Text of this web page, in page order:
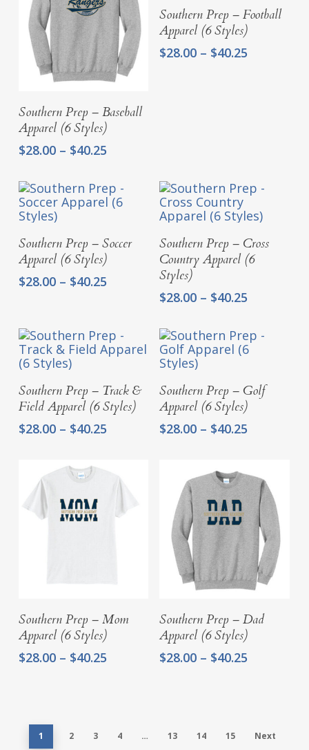
Select Options
Southern Prep – Baseball
Apparel (6 Styles)
$28.00 – $40.25Price
through
$40.25
Select Options
Southern Prep – Football
Apparel (6 Styles)
$28.00 – $40.25
Select Options
Southern Prep – Soccer
Apparel (6 Styles)
$28.00 – $40.25Price
$40.25
Select Options
Southern Prep – Cross
Country Apparel (6
Styles)
$28.00 – $40.25
through
$40.25
Select Options
Southern Prep – Track &
Field Apparel (6 Styles)
$28.00 – $40.25Price
through
$40.25
Select Options
Southern Prep – Golf
Apparel (6 Styles)
$28.00 – $40.25
through
$40.25
Select Options
Southern Prep – Mom
Apparel (6 Styles)
$28.00 – $40.25Price
Select Options
Southern Prep – Dad
Apparel (6 Styles)
$28.00 – $40.25
1 2 3 4 … 13 14 15 Next